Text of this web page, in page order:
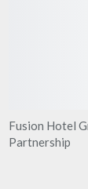
Fusion Hotel
Partnership